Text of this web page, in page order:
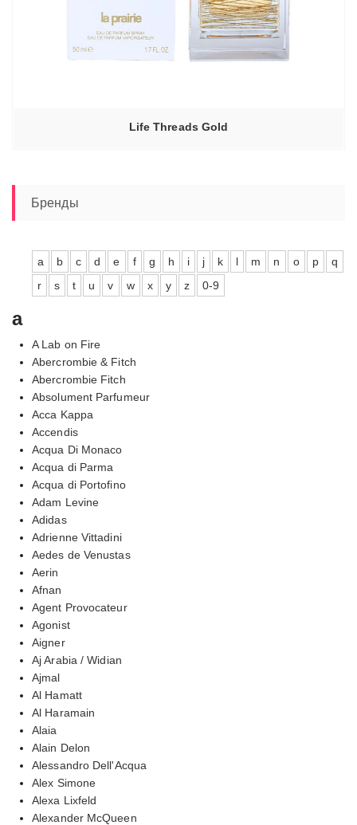
Life Threads Gold
Бренды
a b c d e f g h i j k l m n o p
q
r
s t u v w x y z 0-9
a
A Lab on Fire
Abercrombie & Fitch
Abercrombie Fitch
Absolument Parfumeur
Acca Kappa
Accendis
Acqua Di Monaco
Acqua di Parma
Acqua di Portofino
Adam Levine
Adidas
Adrienne Vittadini
Aedes de Venustas
Aerin
Afnan
Agent Provocateur
Agonist
Aigner
Aj Arabia / Widian
Ajmal
Al Hamatt
Al Haramain
Alaia
Alain Delon
Alessandro Dell'Acqua
Alex Simone
Alexa Lixfeld
Alexander McQueen